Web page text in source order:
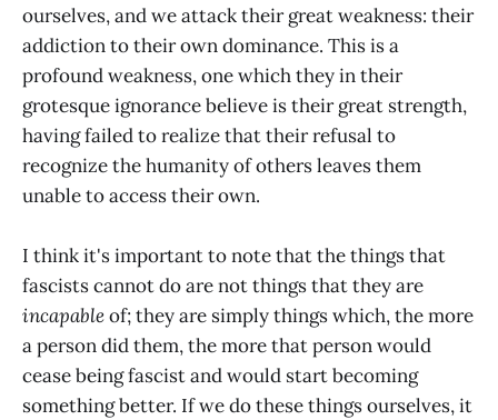
ourselves, and we attack their great weakness: their
addiction to their own dominance. This is a
profound weakness, one which they in their
grotesque ignorance believe is their great strength,
having failed to realize that their refusal to
recognize the humanity of others leaves them
unable to access their own.
I think it's important to note that the things that
fascists cannot do are not things that they are
incapableof; they are simply things which, the more
a person did them, the more that person would
cease being fascist and would start becoming
something better. If we do these things ourselves, it